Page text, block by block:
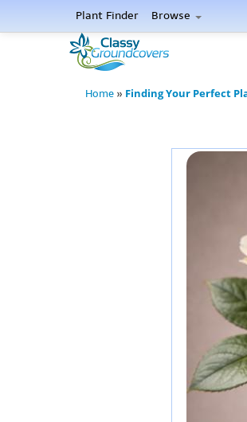
Plant Finder Browse
Home » Finding Your Perfect